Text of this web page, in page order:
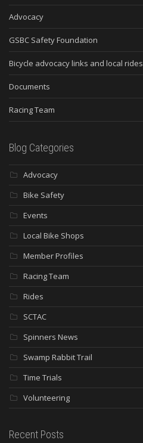
Advocacy
GSBC Safety Foundation
Bicycle advocacy links and local rides
Documents
Racing Team
Blog Categories
Advocacy
Bike Safety
Events
Local Bike Shops
Member Profiles
Racing Team
Rides
SCTAC
Spinners News
Swamp Rabbit Trail
Time Trials
Volunteering
Recent Posts